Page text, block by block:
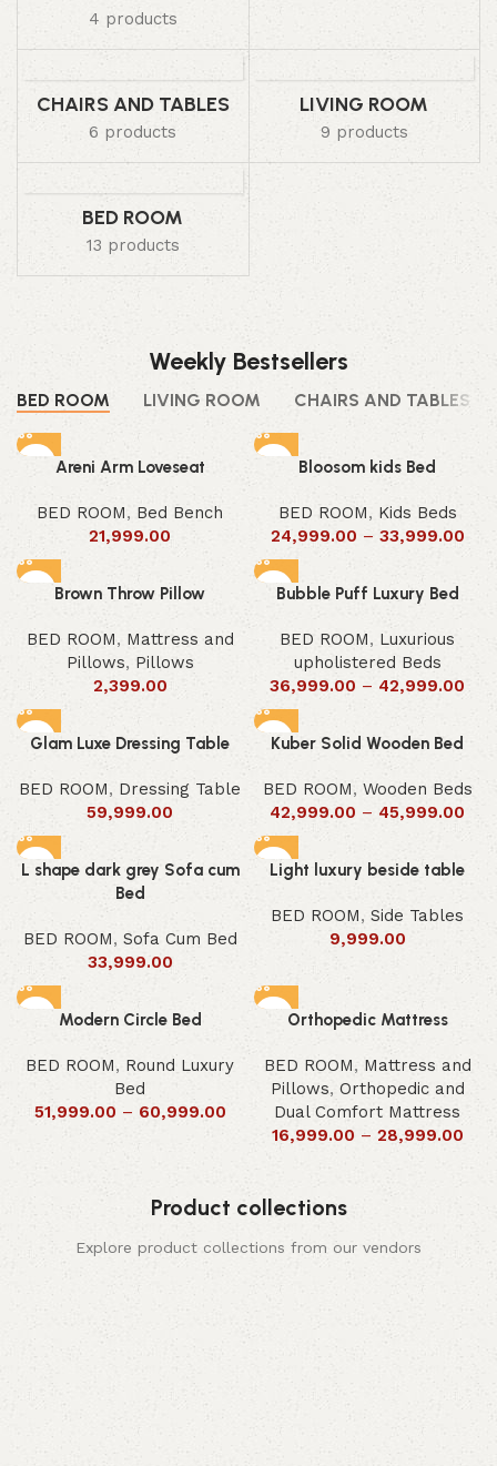
4 products
CHAIRS AND TABLES
6 products
LIVING ROOM
9 products
BED ROOM
13 products
Weekly Bestsellers
BED ROOM LIVING ROOM CHAIRS AND TABLES
Areni Arm Loveseat
BED ROOM, Bed Bench
21,999.00
Bloosom kids Bed
BED ROOM, Kids Beds
24,999.00 – 33,999.00
Brown Throw Pillow
BED ROOM, Mattress and
Pillows, Pillows
2,399.00
Bubble Puff Luxury Bed
BED ROOM, Luxurious
upholistered Beds
36,999.00 – 42,999.00
Glam Luxe Dressing Table
BED ROOM, Dressing Table
59,999.00
Kuber Solid Wooden Bed
BED ROOM, Wooden Beds
42,999.00 – 45,999.00
L shape dark grey Sofa cum
Bed
BED ROOM, Sofa Cum Bed
33,999.00
Light luxury beside table
BED ROOM, Side Tables
9,999.00
Modern Circle Bed
BED ROOM, Round Luxury
Bed
51,999.00 – 60,999.00
Orthopedic Mattress
BED ROOM, Mattress and
Pillows, Orthopedic and
Dual Comfort Mattress
16,999.00 – 28,999.00
Product collections
Explore product collections from our vendors
Elegance